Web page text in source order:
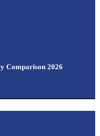
Comparison 2026